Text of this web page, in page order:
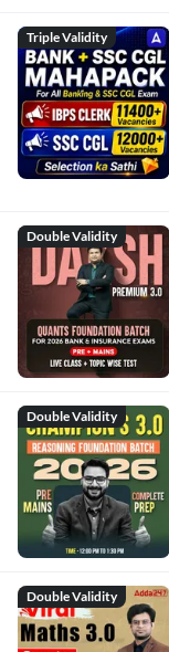
Triple Validity
Double Validity
Double Validity
Double Validity